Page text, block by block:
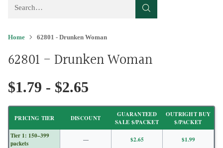
Search…
Home 62801 - Drunken Woman
62801 - Drunken Woman
$1.79 - $2.65
PRICING TIER DISCOUNT
GUARANTEED
SALE $/PACKET
OUTRIGHT BUY
$/PACKET
Tier 1: 150–399
packets
— $2.65 $1.99